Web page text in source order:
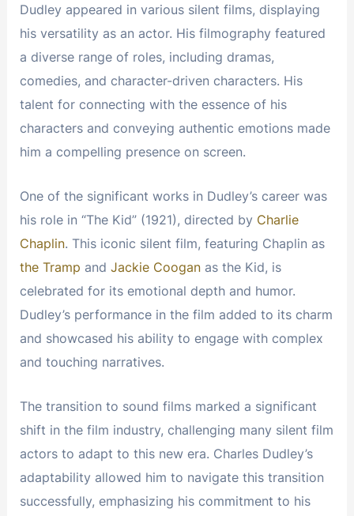
Dudley appeared in various silent films, displaying
his versatility as an actor. His filmography featured
a diverse range of roles, including dramas,
comedies, and character-driven characters. His
talent for connecting with the essence of his
characters and conveying authentic emotions made
him a compelling presence on screen.
One of the significant works in Dudley’s career was
his role in “The Kid” (1921), directed by Charlie
Chaplin. This iconic silent film, featuring Chaplin as
the Tramp andJackie Coogan as the Kid, is
celebrated for its emotional depth and humor.
Dudley’s performance in the film added to its charm
and showcased his ability to engage with complex
and touching narratives.
The transition to sound films marked a significant
shift in the film industry, challenging many silent film
actors to adapt to this new era. Charles Dudley’s
adaptability allowed him to navigate this transition
successfully, emphasizing his commitment to his